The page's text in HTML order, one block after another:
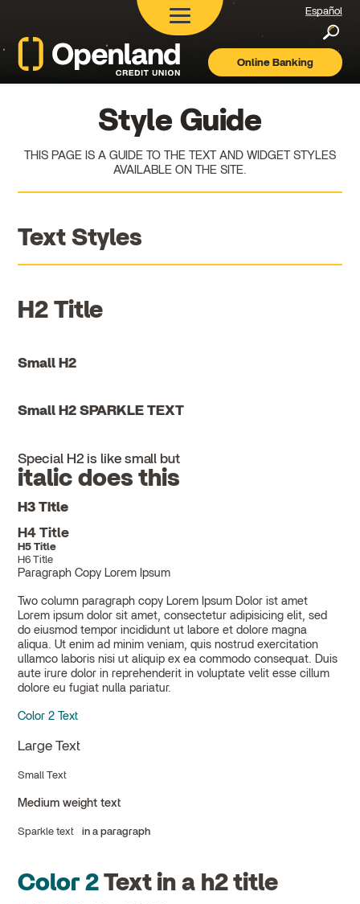
Openland
Español
Online Banking
Style Guide
THIS PAGE IS A GUIDE TO THE TEXT AND WIDGET STYLES
AVAILABLE ON THE SITE.
Text Styles
H2 Title
Small H2
Small H2 SPARKLE TEXT
Special H2 is like small but
italic does this
H3 Title
H4 Title
H5 Title
H6 Title
Paragraph Copy Lorem Ipsum
Two column paragraph copy Lorem Ipsum Dolor ist amet
Lorem ipsum dolor sit amet, consectetur adipisicing elit, sed
do eiusmod tempor incididunt ut labore et dolore magna
aliqua. Ut enim ad minim veniam, quis nostrud exercitation
ullamco laboris nisi ut aliquip ex ea commodo consequat. Duis
aute irure dolor in reprehenderit in voluptate velit esse cillum
dolore eu fugiat nulla pariatur.
Color 2 Text
Large Text
Small Text
Medium weight text
Sparkle text in a paragraph
Color 2Text in a h2 title